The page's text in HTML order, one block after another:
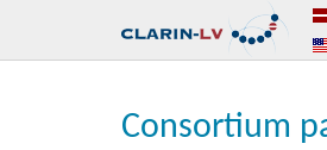
Consortium